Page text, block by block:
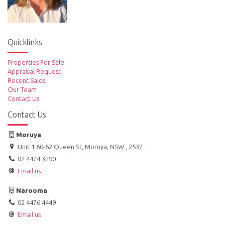
Quicklinks
Properties For Sale
Appraisal Request
Recent Sales
Our Team
Contact Us
Contact Us
Narooma
02 4476 4449
Email us
Moruya
Unit 1 60-62 Queen St, Moruya, NSW , 2537
02 4474 3290
Email us